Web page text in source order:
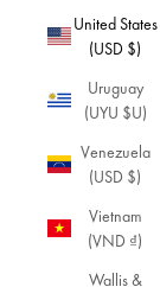
United States
(USD $)
Uruguay
(UYU $U)
Venezuela
(USD $)
Vietnam
(VND ₫)
Wallis &